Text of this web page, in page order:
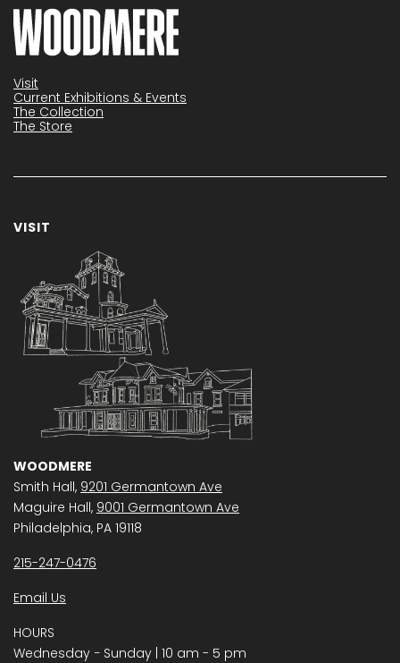
Visit
Current Exhibitions & Events
The Collection
The Store
VISIT
WOODMERE
Smith Hall, 9201 Germantown Ave
Maguire Hall, 9001 Germantown Ave
Philadelphia, PA 19118
215-247-0476
Email Us
HOURS
Wednesday − Sunday | 10 am - 5 pm